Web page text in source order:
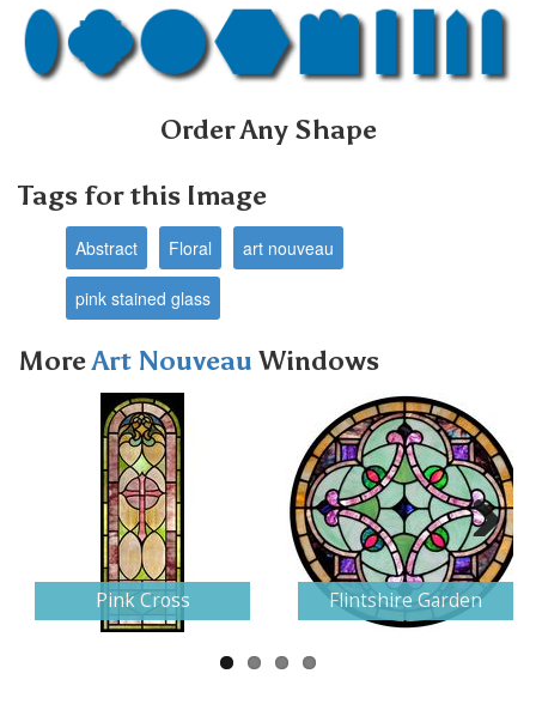
Order Any Shape
Tags for this Image
Abstract Floral art nouveau
pink stained glass
MoreArt Nouveau Windows
Pink Cross Flintshire Garden
Next